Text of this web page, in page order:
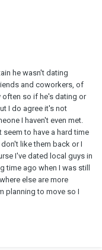
he wasn't dating
and coworkers, of
often so if he's dating or
I do agree it's not
I haven't even met.
to have a hard time
like them back or I
I've dated local guys in
time ago when I was still
else are more
planning to move so I